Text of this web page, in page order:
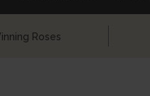
Roses